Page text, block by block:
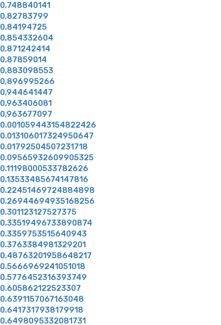
0,748840141
0,82783799
0,84194725
0,854332604
0,871242414
0,87859014
0,883098553
0,896995266
0,944641447
0,963406081
0,963677097
0.001059443154822426
0.013106017324950647
0.01792504507231718
0.09565932609905325
0.11198000533782626
0.13533485674147816
0.22451469724884898
0.26944694935168256
0.301123127527375
0.33519496733890874
0.3359753515640943
0.3763384981329201
0.48763201958648217
0.5666969241051018
0.5776452316393749
0.605862122523307
0.6391157067163048
0.6417317938179918
0.6498095332081731